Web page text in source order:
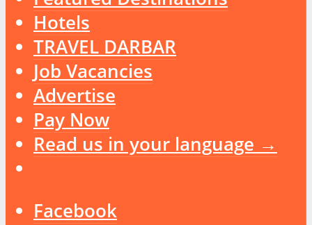
Hotels
TRAVEL DARBAR
Job Vacancies
Advertise
Pay Now
Read us in your language →
Facebook